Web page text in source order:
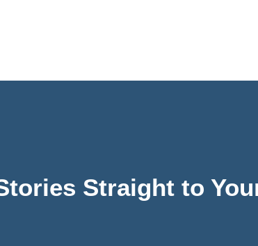
Straight to